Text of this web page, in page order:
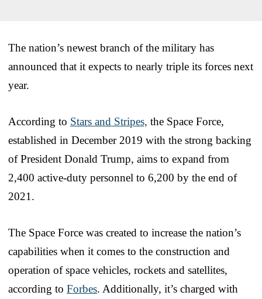
The nation’s newest branch of the military has
announced that it expects to nearly triple its forces next
year.
According to Stars and Stripes, the Space Force,
established in December 2019 with the strong backing
of President Donald Trump, aims to expand from
2,400 active-duty personnel to 6,200 by the end of
2021.
The Space Force was created to increase the nation’s
capabilities when it comes to the construction and
operation of space vehicles, rockets and satellites,
according to Forbes. Additionally, it’s charged with